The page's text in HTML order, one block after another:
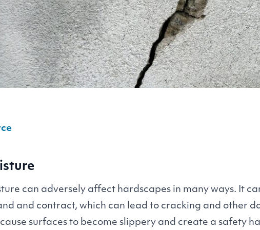
can adversely affect hardscapes in many ways. It
and contract, which can lead to cracking and other
surfaces to become slippery and create a safety